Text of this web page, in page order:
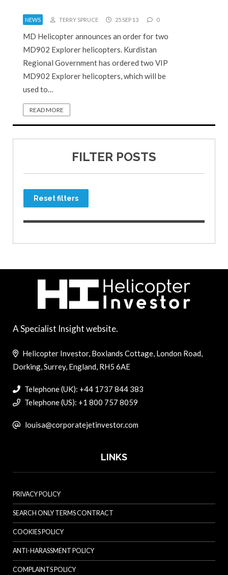
NEWS TERRY SPRUCE 25 SEP 13 0
MD Helicopter announces an order for two
MD902 Explorer helicopters. Kurdistan
Regional Government has ordered two VIP
MD902 Explorer helicopters, which will be
used to…
READ MORE
FILTER POSTS
Reset filters
A Specialist Insight website.
Helicopter Investor, Boxlands Cottage, London Road,
Dorking, Surrey, England, RH5 6AE
Telephone (UK): +44 1737 844 383
Telephone (US): +1 800 757 8059
louisa@corporatejetinvestor.com
LINKS
PRIVACY POLICY
SEARCH ONLY TERMS CONTRACT
COOKIES POLICY
ANTI-HARASSMENT POLICY
COMPLAINTS POLICY